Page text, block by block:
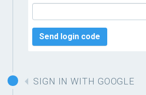
Send login code
SIGN IN WITH GOOGLE